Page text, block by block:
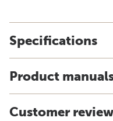
Specifications
Product
Customer